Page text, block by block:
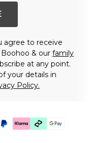
agree to receive
& our family
at any point.
your details in
Policy.